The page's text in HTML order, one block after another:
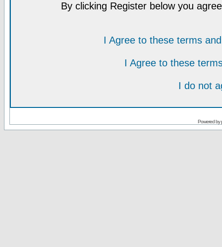
By clicking Register below you
I Agree to these terms
I Agree to these
I do not
Powered by